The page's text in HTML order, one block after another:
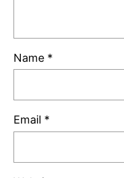
Name *
Email *